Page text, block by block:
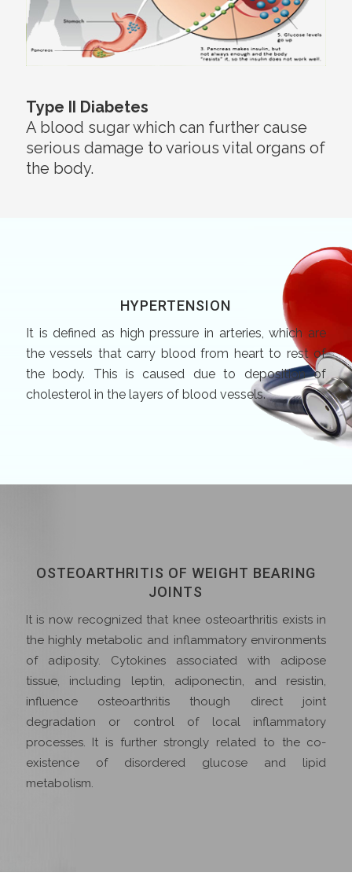
Type II Diabetes
A blood sugar which can further cause
serious damage to various vital organs of
the body.
HYPERTENSION
It is defined as high pressure in arteries, which are
the vessels that carry blood from heart to rest of
the body. This is caused due to deposition of
cholesterol in the layers of blood vessels.
OSTEOARTHRITIS OF WEIGHT BEARING
JOINTS
It is now recognized that knee osteoarthritis exists in
the highly metabolic and inflammatory environments
of adiposity. Cytokines associated with adipose
tissue, including leptin, adiponectin, and resistin,
influence osteoarthritis though direct joint
degradation or control of local inflammatory
processes. It is further strongly related to the co-
existence of disordered glucose and lipid
metabolism.